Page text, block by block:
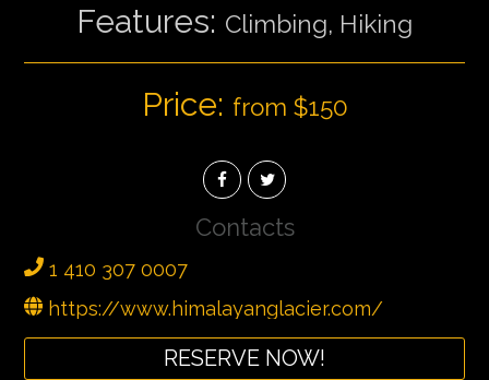
Features: Climbing, Hiking
Price: from $150
Contacts
1 410 307 0007
https://www.himalayanglacier.com/
RESERVE NOW!